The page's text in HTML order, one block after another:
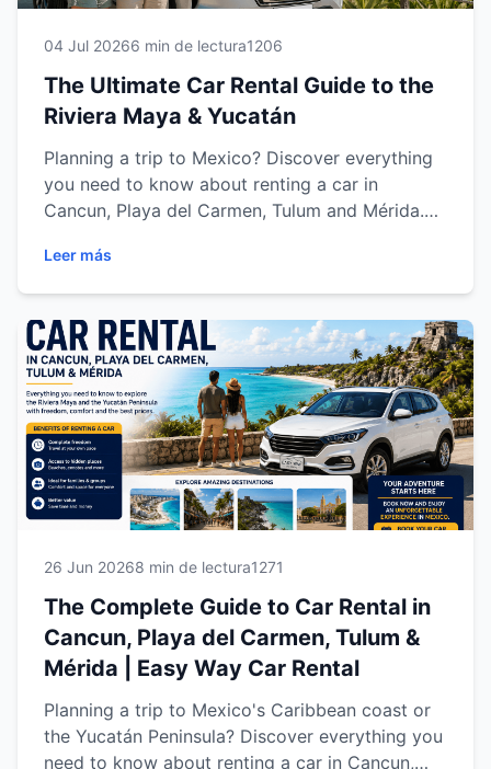
04 Jul 20266 min de lectura1206
The Ultimate Car Rental Guide to the
Riviera Maya & Yucatán
Planning a trip to Mexico? Discover everything
you need to know about renting a car in
Cancun, Playa del Carmen, Tulum and Mérida.
understand rental requirements, get driving tips,
explore the top attractions and enjoy a safe,
comfortable and flexible journey with Easy Way
Car Rental across the Riviera Maya and the
Yucatán Peninsula.
Leer más
26 Jun 20268 min de lectura1271
The Complete Guide to Car Rental in
Cancun, Playa del Carmen, Tulum &
Mérida | Easy Way Car Rental
Planning a trip to Mexico's Caribbean coast or
the Yucatán Peninsula? Discover everything you
need to know about renting a car in Cancun,